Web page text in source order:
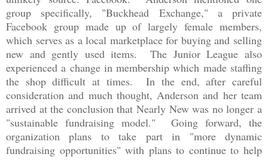
group specifically, "Buckhead Exchange," a private
Facebook group made up of largely female members,
which serves as a local marketplace for buying and selling
new and gently used items. The Junior League also
experienced a change in membership which made staffing
the shop difficult at times. In the end, after careful
consideration and much thought, Anderson and her team
arrived at the conclusion that Nearly New was no longer a
"sustainable fundraising model." Going forward, the
organization plans to take part in "more dynamic
fundraising opportunities" with plans to continue to help